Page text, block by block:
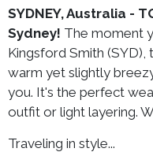
SYDNEY, Australia -
Sydney! The moment
Kingsford Smith (SYD),
warm yet slightly
you. It's the perfect
outfit or light layering.
Traveling in style...